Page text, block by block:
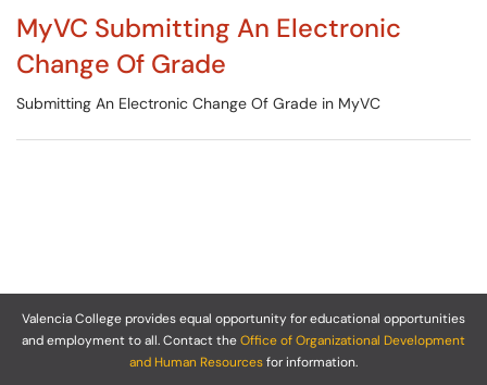
MyVC Submitting An Electronic
Change Of Grade
Submitting An Electronic Change Of Grade in MyVC
Valencia College provides equal opportunity for educational opportunities
and employment to all. Contact theOffice of Organizational Development
and Human Resourcesfor information.